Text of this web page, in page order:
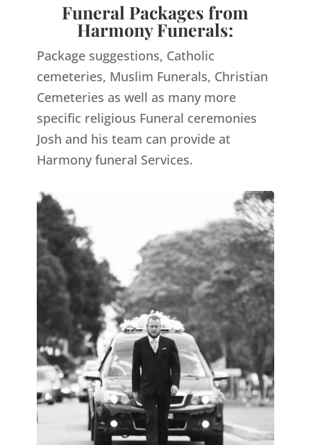
Funeral Packages from
Harmony Funerals:
Package suggestions, Catholic
cemeteries, Muslim Funerals, Christian
Cemeteries as well as many more
specific religious Funeral ceremonies
Josh and his team can provide at
Harmony funeral Services.